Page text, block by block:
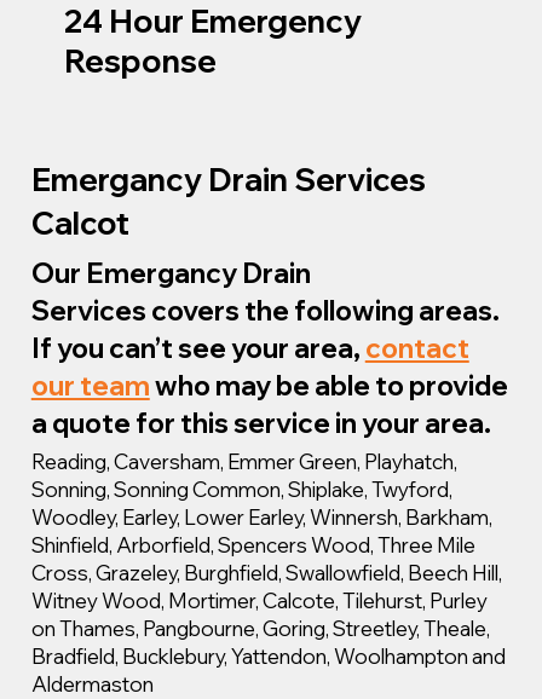
24 Hour Emergency
Response
Emergancy Drain Services
Calcot
Our Emergancy Drain
Services covers the following areas.
If you can’t see your area, contact
our teamwho may be able to provide
a quote for this service in your area.
Reading, Caversham, Emmer Green, Playhatch,
Sonning, Sonning Common, Shiplake, Twyford,
Woodley, Earley, Lower Earley, Winnersh, Barkham,
Shinfield, Arborfield, Spencers Wood, Three Mile
Cross, Grazeley, Burghfield, Swallowfield, Beech Hill,
Witney Wood, Mortimer, Calcote, Tilehurst, Purley
on Thames, Pangbourne, Goring, Streetley, Theale,
Bradfield, Bucklebury, Yattendon, Woolhampton and
Aldermaston